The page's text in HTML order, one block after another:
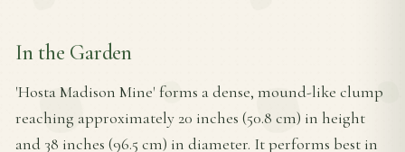
In the Garden
'Hosta Madison Mine' forms a dense, mound-like clump
reaching approximately 20 inches (50.8 cm) in height
and 38 inches (96.5 cm) in diameter. It performs best in